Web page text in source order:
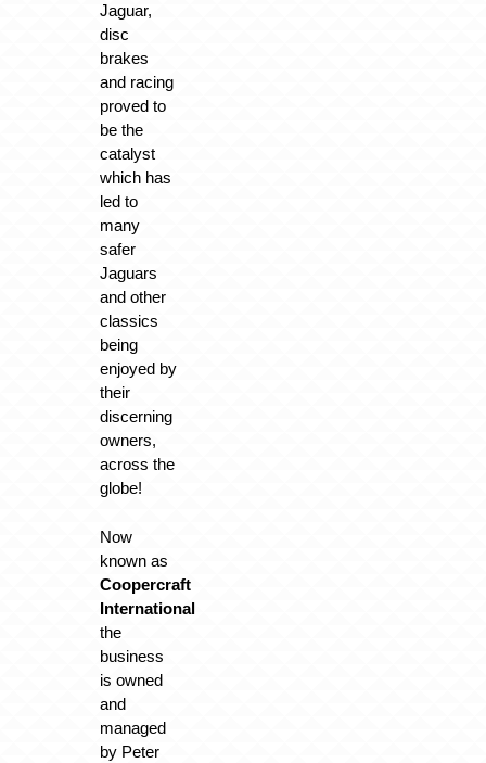
Jaguar,
disc
brakes
and racing
proved to
be the
catalyst
which has
led to
many
safer
Jaguars
and other
classics
being
enjoyed by
their
discerning
owners,
across the
globe!
Now
known as
Coopercraft
International
the
business
is owned
and
managed
by Peter